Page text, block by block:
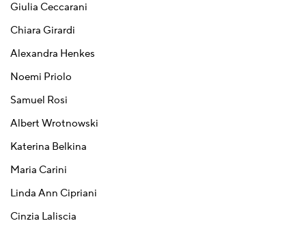
Giulia Ceccarani
Chiara Girardi
Alexandra Henkes
Noemi Priolo
Samuel Rosi
Albert Wrotnowski
Katerina Belkina
Maria Carini
Linda Ann Cipriani
Cinzia Laliscia